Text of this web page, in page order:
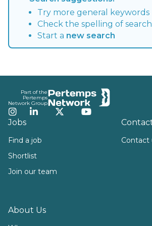
Try more general keywords
Check the spelling of
Start a new search
Part of the
Pertemps
Network Group
Instagram
LinkedInTwitterYouTube
Jobs
Find a job
Shortlist
Join our team
About Us
Contact